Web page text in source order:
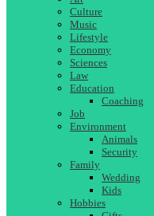
Culture
Music
Lifestyle
Economy
Sciences
Law
Education
Coaching
Job
Environment
Animals
Security
Family
Wedding
Kids
Hobbies